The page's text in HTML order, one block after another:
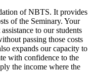
of NBTS. It provides
of the Seminary. Your
to our students
passing those costs
expands our capacity to
with confidence to the
the income where the